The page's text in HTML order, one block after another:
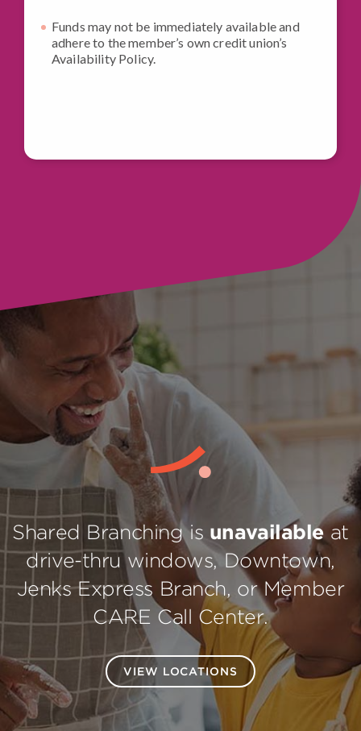
Funds may not be immediately available and
adhere to the member’s own credit union’s
Availability Policy.
Shared Branching is unavailableat
drive-thru windows, Downtown,
Jenks Express Branch, or Member
CARE Call Center.
VIEW LOCATIONS